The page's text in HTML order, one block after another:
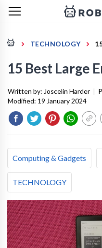
TECHNOLOGY
15 Best Large
Written by: Joscelin Harder |
Modified: 19 January 2024
Computing & Gadgets
TECHNOLOGY